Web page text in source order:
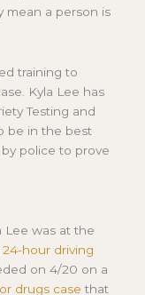
mean a person is
training to
Kyla Lee has
Testing and
be in the best
police to prove
Lee was at the
24-hour driving
on 4/20 on a
drugs case that